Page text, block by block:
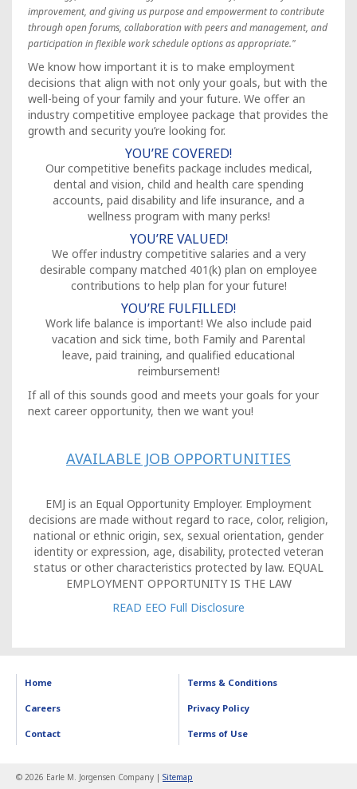
improvement, and giving us purpose and empowerment to contribute
through open forums, collaboration with peers and management, and
participation in flexible work schedule options as appropriate."
We know how important it is to make employment
decisions that align with not only your goals, but with the
well-being of your family and your future. We offer an
industry competitive employee package that provides the
growth and security you’re looking for.
YOU’RE COVERED!
Our competitive benefits package includes medical,
dental and vision, child and health care spending
accounts, paid disability and life insurance, and a
wellness program with many perks!
YOU’RE VALUED!
We offer industry competitive salaries and a very
desirable company matched 401(k) plan on employee
contributions to help plan for your future!
YOU’RE FULFILLED!
Work life balance is important! We also include paid
vacation and sick time, both Family and Parental
leave, paid training, and qualified educational
reimbursement!
If all of this sounds good and meets your goals for your
next career opportunity, then we want you!
AVAILABLE JOB OPPORTUNITIES
EMJ is an Equal Opportunity Employer. Employment
decisions are made without regard to race, color, religion,
national or ethnic origin, sex, sexual orientation, gender
identity or expression, age, disability, protected veteran
status or other characteristics protected by law. EQUAL
EMPLOYMENT OPPORTUNITY IS THE LAW
READ EEO Full Disclosure
Home
Careers
Contact
Terms & Conditions
Privacy Policy
Terms of Use
© 2026 Earle M. Jorgensen Company | Sitemap